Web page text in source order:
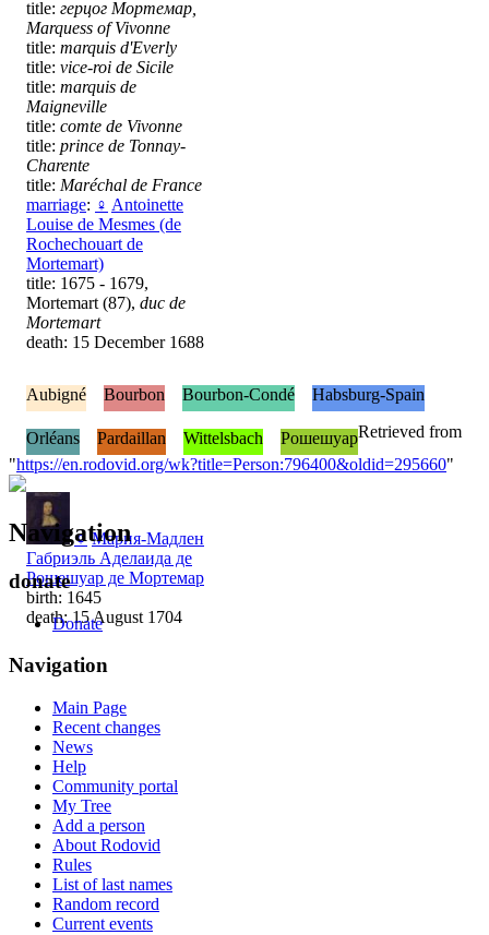
title: герцог Мортемар,
Marquess of Vivonne
title: marquis d'Everly
title: vice-roi de Sicile
title: marquis de
Maigneville
title: comte de Vivonne
title: prince de Tonnay-
Charente
title: Maréchal de France
marriage: ♀ Antoinette
Louise de Mesmes (de
Rochechouart de
Mortemart)
title: 1675 - 1679,
Mortemart (87), duc de
Mortemart
death: 15 December 1688
♀ Мария-Мадлен
Габриэль Аделаида де
Рошешуар де Мортемар
birth: 1645
death: 15 August 1704
Aubigné Bourbon Bourbon-Condé Habsburg-Spain
Orléans Pardaillan Wittelsbach РошешуарRetrieved from
"https://en.rodovid.org/wk?title=Person:796400&oldid=295660"
Navigation
donate
Donate
Navigation
Main Page
Recent changes
News
Help
Community portal
My Tree
Add a person
About Rodovid
Rules
List of last names
Random record
Current events